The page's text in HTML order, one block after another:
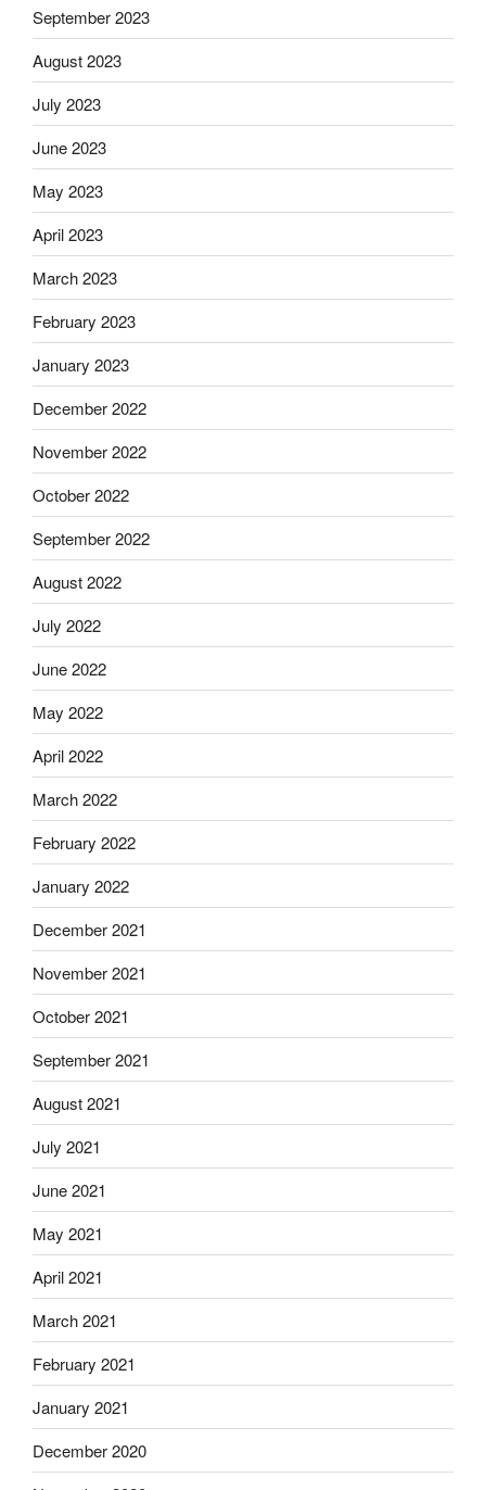
September 2023
August 2023
July 2023
June 2023
May 2023
April 2023
March 2023
February 2023
January 2023
December 2022
November 2022
October 2022
September 2022
August 2022
July 2022
June 2022
May 2022
April 2022
March 2022
February 2022
January 2022
December 2021
November 2021
October 2021
September 2021
August 2021
July 2021
June 2021
May 2021
April 2021
March 2021
February 2021
January 2021
December 2020